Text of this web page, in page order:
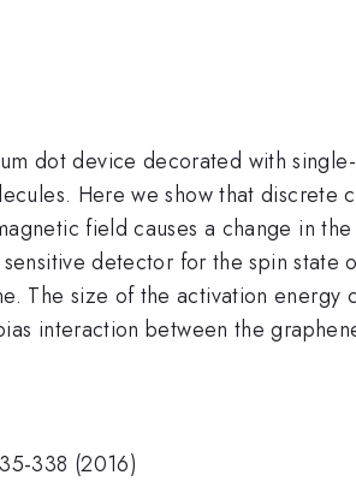
dot device decorated with
Here we show that
field causes a change in
detector for the spin state
The size of the activation
interaction between the
338 (2016)